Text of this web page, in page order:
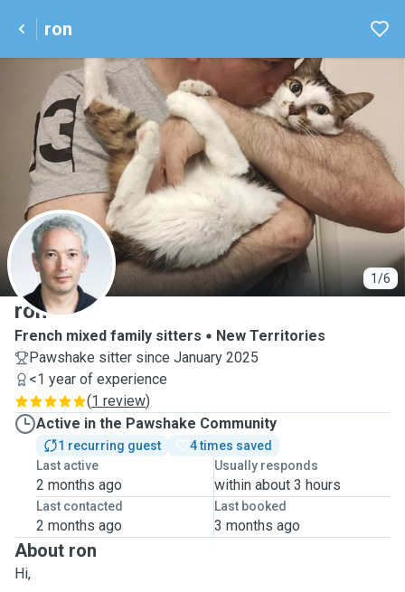
ron
1/6
R
ron
French mixed family sitters
New Territories
Pawshake sitter since January 2025
<1 year of experience
(1 review)
Active in the Pawshake Community
1 recurring guest
4 times saved
Last active
2 months ago
Usually responds
within about 3 hours
Last contacted
2 months ago
Last booked
3 months ago
About ron
Hi,